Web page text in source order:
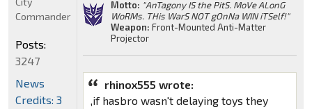
Motto: "AnTagony IS the PitS. MoVe ALonG
WoRMs. THis WarS NOT gOnNa WIN iTSelf!"
Weapon: Front-Mounted Anti-Matter
Projector
rhinox555 wrote:
,if hasbro wasn't delaying toys they
Commander
Posts:
3247
News
Credits: 3